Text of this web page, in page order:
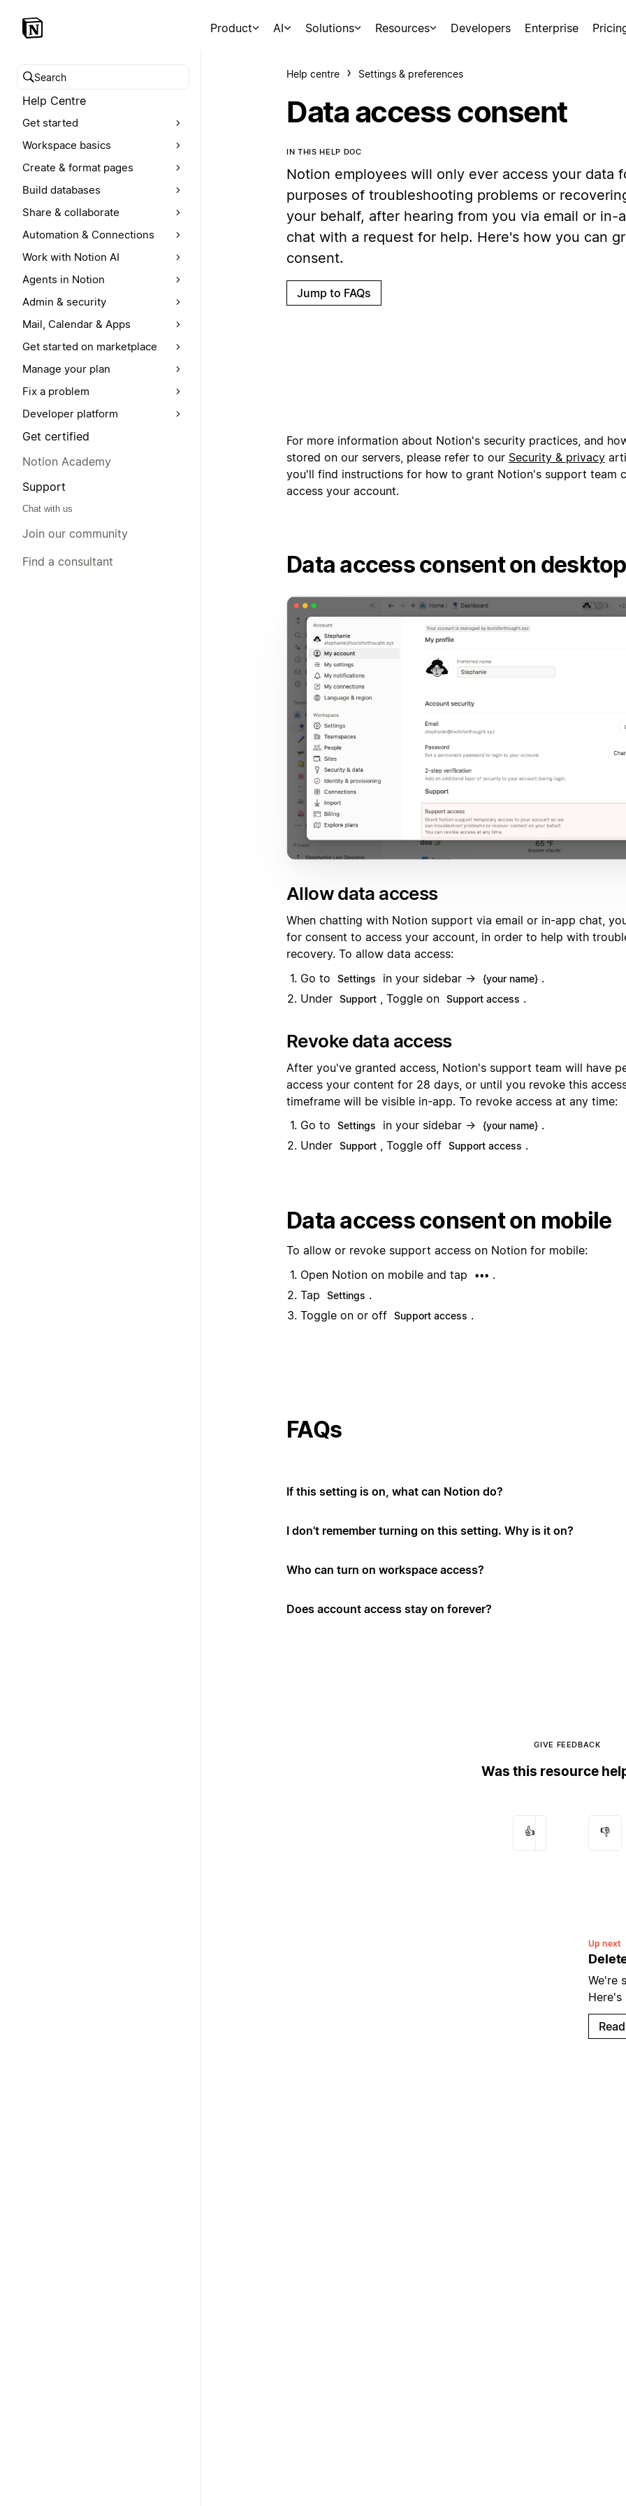
Product AI Solutions Resources Developers Enterprise
Search help centre
Help Centre
Get started
Workspace basics
Create & format pages
Build databases
Share & collaborate
Automation & Connections
Work with Notion AI
Agents in Notion
Admin & security
Mail, Calendar & Apps
Get started on marketplace
Manage your plan
Fix a problem
Developer platform
Get certified
Notion Academy
Support
Chat with us
Join our community
Find a consultant
Help centre Settings & preferences
Data access consent
IN THIS HELP DOC
Notion employees will only ever access your data
purposes of troubleshooting problems or
your behalf, after hearing from you via email or in-
chat with a request for help. Here's how you can
consent.
Jump to FAQs
For more information about Notion's security practices, and
stored on our servers, please refer to our Security & privacy
you'll find instructions for how to grant Notion's support team
access your account.
Data access consent on desktop
Allow data access
When chatting with Notion support via email or in-app chat,
for consent to access your account, in order to help with
recovery. To allow data access:
Go to
Settings in your sidebar → {your name} .
Under Support , Toggle on Support access .
Revoke data access
After you've granted access, Notion's support team will have
access your content for 28 days, or until you revoke this
timeframe will be visible in-app. To revoke access at any time:
Go to
Settings in your sidebar → {your name} .
Under Support , Toggle off Support access .
Data access consent on mobile
To allow or revoke support access on Notion for mobile:
Open Notion on mobile and tap
••• .
Tap
Settings .
Toggle on or off Support access .
FAQs
If this setting is on, what can Notion do?
I don't remember turning on this setting. Why is it on?
Who can turn on workspace access?
Does account access stay on forever?
GIVE FEEDBACK
Was this resource
👍 👎
Up next
We're